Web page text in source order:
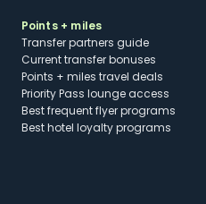
Points + miles
Transfer partners guide
Current transfer bonuses
Points + miles travel deals
Priority Pass lounge access
Best frequent flyer programs
Best hotel loyalty programs